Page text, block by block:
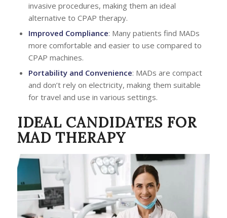
invasive procedures, making them an ideal
alternative to CPAP therapy.
Improved Compliance: Many patients find MADs
more comfortable and easier to use compared to
CPAP machines.
Portability and Convenience: MADs are compact
and don’t rely on electricity, making them suitable
for travel and use in various settings.
IDEAL CANDIDATES FOR
MAD THERAPY